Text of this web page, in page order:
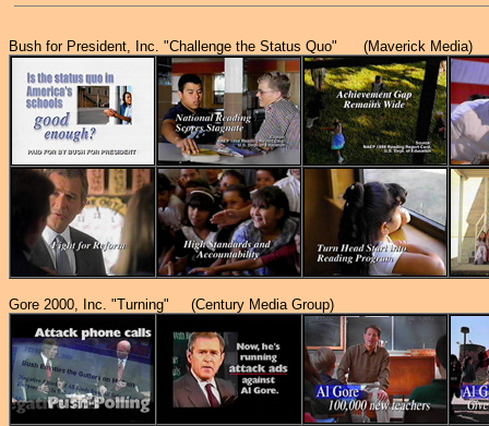
Bush for President, Inc. "Challenge the Status Quo" (Maverick Media)
Gore 2000, Inc. "Turning" (Century Media Group)